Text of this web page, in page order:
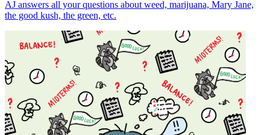
AJ answers all your questions about weed, marijuana, Mary Jane,
the good kush, the green, etc.